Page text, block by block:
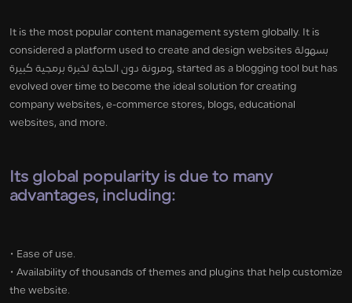
It is the most popular content management system globally. It is
considered a platform used to create and design websites بسهولة
ومرونة دون الحاجة لخبرة برمجية كبيرة, started as a blogging tool but has
evolved over time to become the ideal solution for creating
company websites, e-commerce stores, blogs, educational
websites, and more.
Its global popularity is due to many
advantages, including:
• Ease of use.
• Availability of thousands of themes and plugins that help customize
the website.